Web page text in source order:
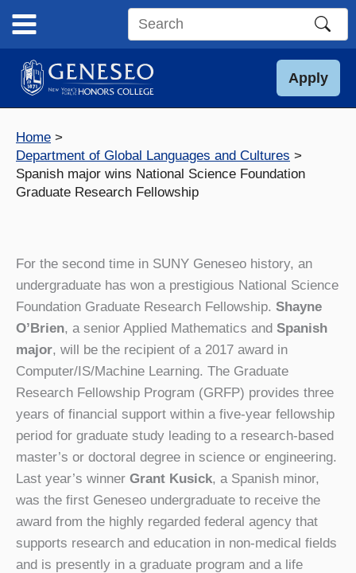
content
Search
site
Apply
Home
Department of Global Languages and Cultures
Spanish major wins National Science Foundation
Graduate Research Fellowship
For the second time in SUNY Geneseo history, an
undergraduate has won a prestigious National Science
Foundation Graduate Research Fellowship. Shayne
O’Brien, a senior Applied Mathematics and Spanish
major, will be the recipient of a 2017 award in
Computer/IS/Machine Learning. The Graduate
Research Fellowship Program (GRFP) provides three
years of financial support within a five-year fellowship
period for graduate study leading to a research-based
master’s or doctoral degree in science or engineering.
Last year’s winner Grant Kusick, a Spanish minor,
was the first Geneseo undergraduate to receive the
award from the highly regarded federal agency that
supports research and education in non-medical fields
and is presently in a graduate program and a life